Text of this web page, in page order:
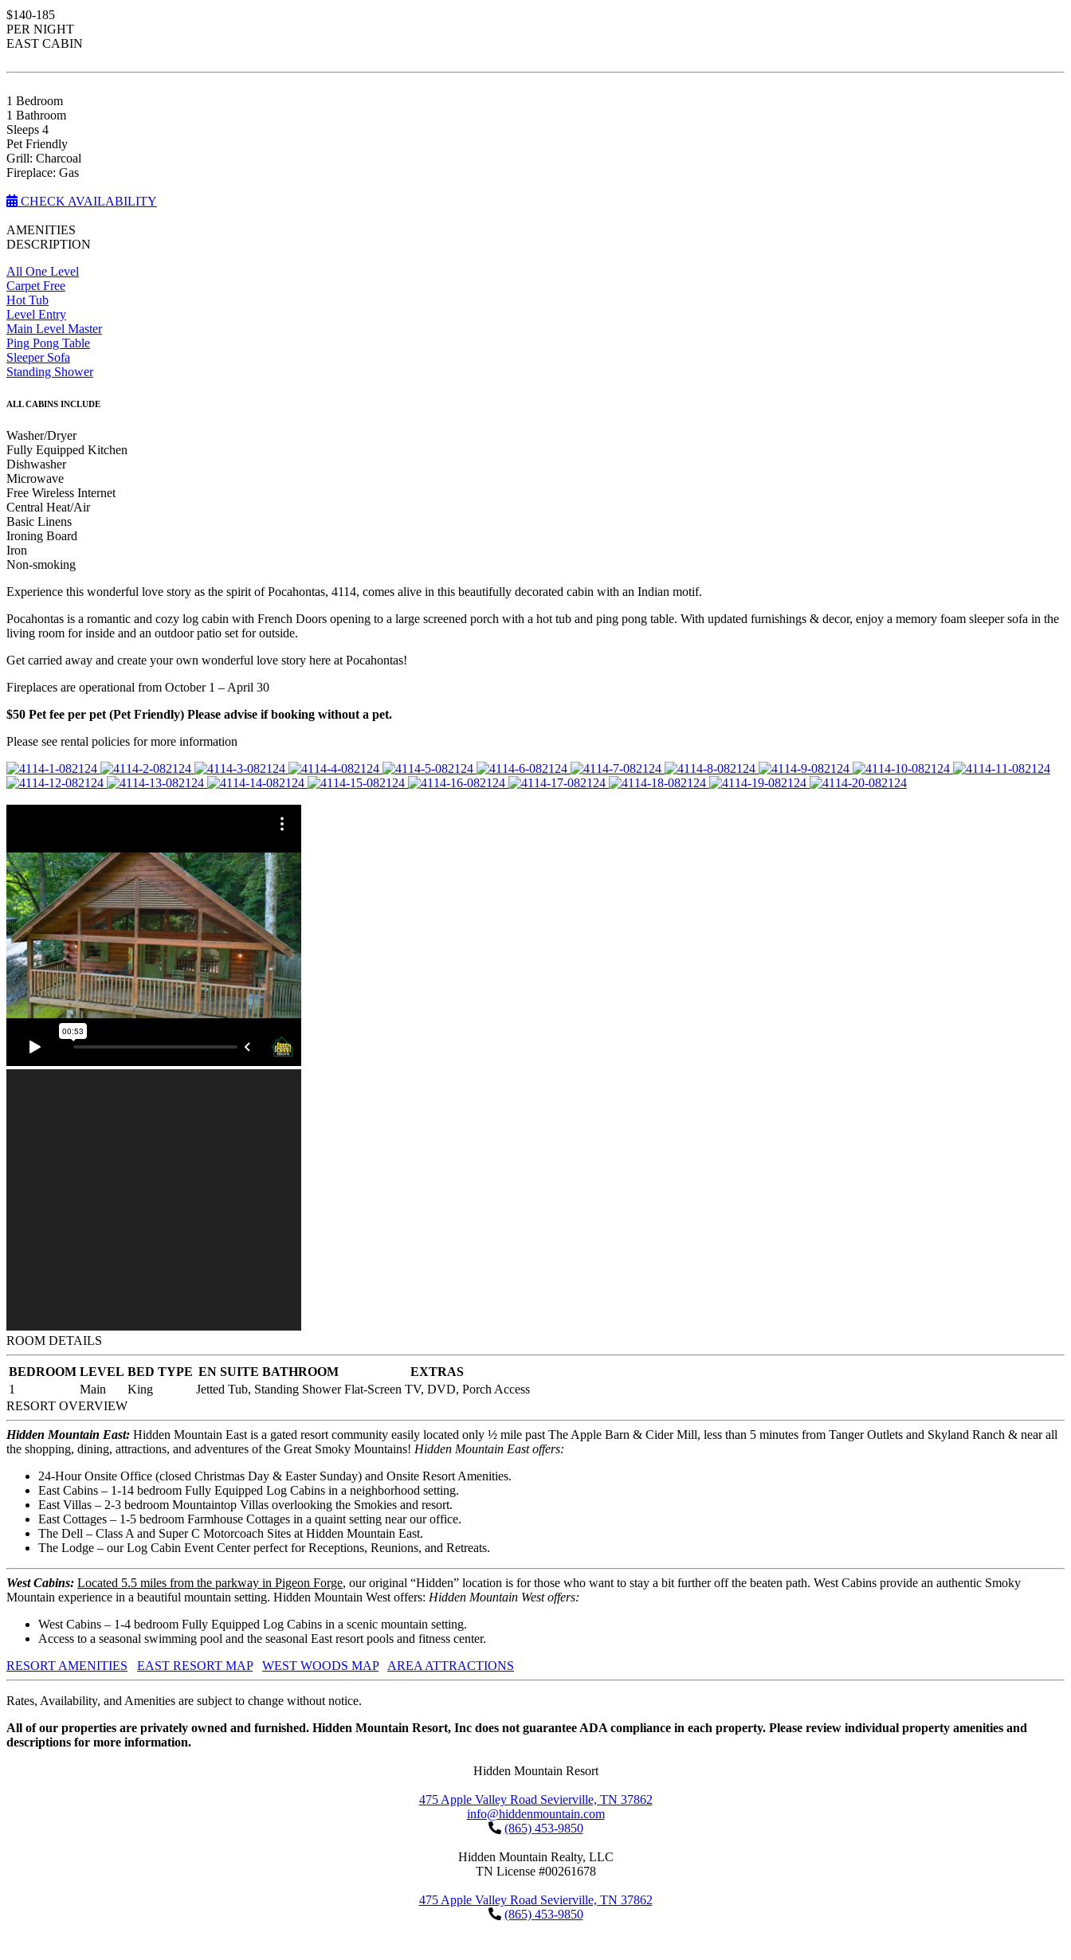
$140-185
PER NIGHT
EAST CABIN
1 Bedroom
1 Bathroom
Sleeps 4
Pet Friendly
Grill: Charcoal
Fireplace: Gas
CHECK AVAILABILITY
AMENITIES
DESCRIPTION
All One Level
Carpet Free
Hot Tub
Level Entry
Main Level Master
Ping Pong Table
Sleeper Sofa
Standing Shower
ALL CABINS INCLUDE
Washer/Dryer
Fully Equipped Kitchen
Dishwasher
Microwave
Free Wireless Internet
Central Heat/Air
Basic Linens
Ironing Board
Iron
Non-smoking
Experience this wonderful love story as the spirit of Pocahontas, 4114, comes alive in this beautifully decorated cabin with an Indian motif.
Pocahontas is a romantic and cozy log cabin with French Doors opening to a large screened porch with a hot tub and ping pong table. With updated furnishings & decor, enjoy a memory foam sleeper sofa in the
living room for inside and an outdoor patio set for outside.
Get carried away and create your own wonderful love story here at Pocahontas!
Fireplaces are operational from October 1 – April 30
$50 Pet fee per pet (Pet Friendly) Please advise if booking without a pet.
Please see rental policies for more information
ROOM DETAILS
BEDROOM LEVEL BED TYPE EN SUITE BATHROOM
EXTRAS
1
Main King Jetted Tub, Standing Shower Flat-Screen TV, DVD, Porch Access
RESORT OVERVIEW
Hidden Mountain East: Hidden Mountain East is a gated resort community easily located only ½ mile past The Apple Barn & Cider Mill, less than 5 minutes from Tanger Outlets and Skyland Ranch & near all
the shopping, dining, attractions, and adventures of the Great Smoky Mountains! Hidden Mountain East offers:
24-Hour Onsite Office (closed Christmas Day & Easter Sunday) and Onsite Resort Amenities.
East Cabins – 1-14 bedroom Fully Equipped Log Cabins in a neighborhood setting.
East Villas – 2-3 bedroom Mountaintop Villas overlooking the Smokies and resort.
East Cottages – 1-5 bedroom Farmhouse Cottages in a quaint setting near our office.
The Dell – Class A and Super C Motorcoach Sites at Hidden Mountain East.
The Lodge – our Log Cabin Event Center perfect for Receptions, Reunions, and Retreats.
West Cabins: Located 5.5 miles from the parkway in Pigeon Forge, our original “Hidden” location is for those who want to stay a bit further off the beaten path. West Cabins provide an authentic Smoky
Mountain experience in a beautiful mountain setting. Hidden Mountain West offers: Hidden Mountain West offers:
West Cabins – 1-4 bedroom Fully Equipped Log Cabins in a scenic mountain setting.
Access to a seasonal swimming pool and the seasonal East resort pools and fitness center.
RESORT AMENITIES
EAST RESORT MAP WEST WOODS MAP AREA ATTRACTIONS
Rates, Availability, and Amenities are subject to change without notice.
All of our properties are privately owned and furnished. Hidden Mountain Resort, Inc does not guarantee ADA compliance in each property. Please review individual property amenities and
descriptions for more information.
Hidden Mountain Resort
475 Apple Valley Road Sevierville, TN 37862
info@hiddenmountain.com
(865) 453-9850
Hidden Mountain Realty, LLC
TN License #00261678
475 Apple Valley Road Sevierville, TN 37862
(865) 453-9850